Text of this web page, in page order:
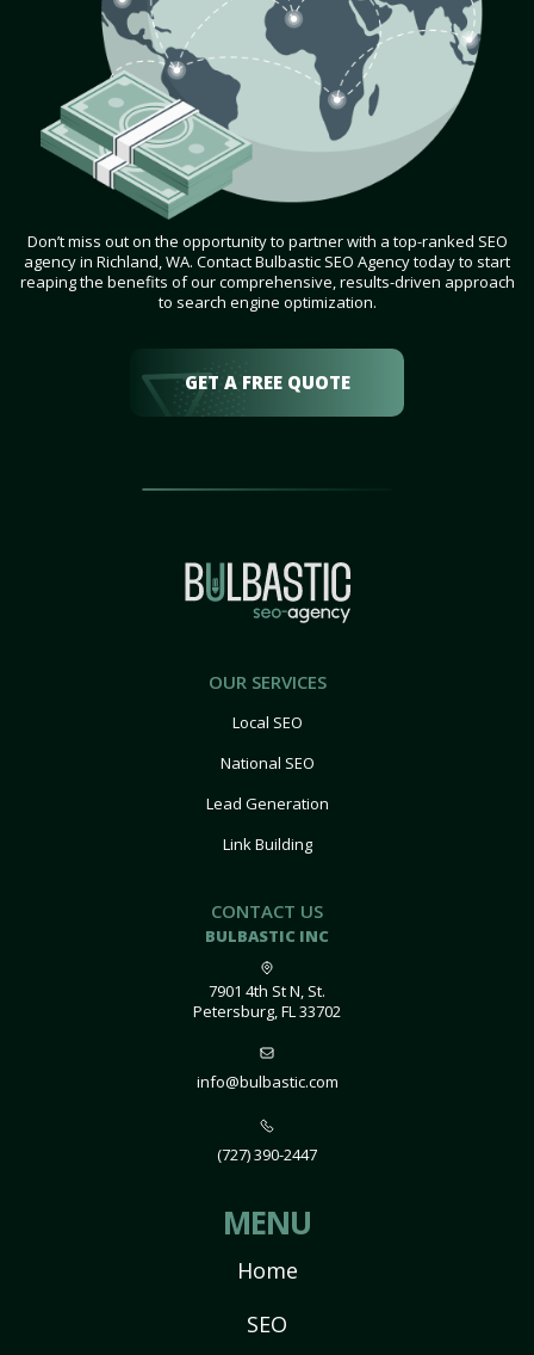
Don’t miss out on the opportunity to partner with a top-ranked SEO
agency in Richland, WA. Contact Bulbastic SEO Agency today to start
reaping the benefits of our comprehensive, results-driven approach
to search engine optimization.
GET A FREE QUOTE
OUR SERVICES
Local SEO
National SEO
Lead Generation
Link Building
CONTACT US
BULBASTIC INC
7901 4th St N, St.
Petersburg, FL 33702
info@bulbastic.com
(727) 390-2447
MENU
Home
SEO